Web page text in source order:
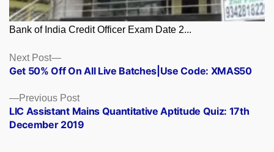
Bank of India Credit Officer Exam Date 2...
Posts
navigation
Previous PostPrevious
post:
LIC Assistant Mains Quantitative Aptitude Quiz: 17th
December 2019
Next Post
Next
post:
Get 50% Off On All Live Batches|Use Code: XMAS50